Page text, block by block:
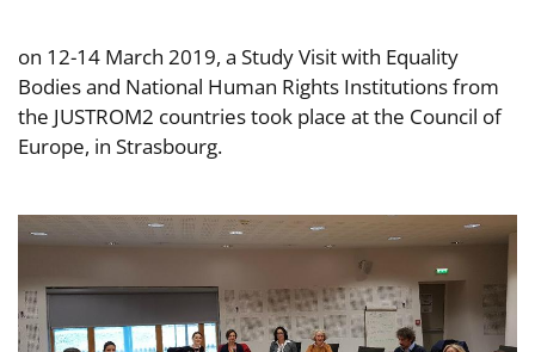
on 12-14 March 2019, a Study Visit with Equality
Bodies and National Human Rights Institutions from
the JUSTROM2 countries took place at the Council of
Europe, in Strasbourg.